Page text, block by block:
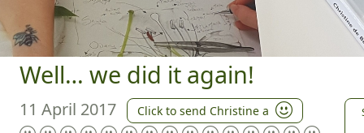
Well… we did it again!
11 April 2017 Click to send Christine a